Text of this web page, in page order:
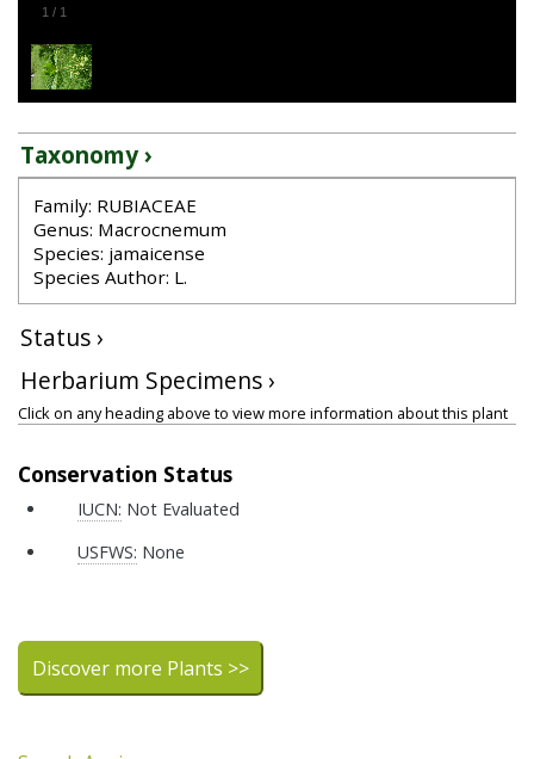
1 / 1
Taxonomy ›
Family: RUBIACEAE
Genus: Macrocnemum
Species: jamaicense
Species Author: L.
Status ›
Herbarium Specimens ›
Click on any heading above to view more information about this plant
Conservation Status
IUCN: Not Evaluated
USFWS: None
Discover more Plants >>